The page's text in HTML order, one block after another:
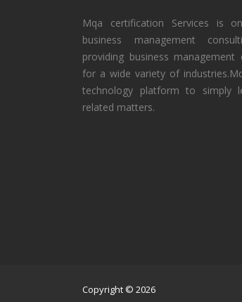
Mqa certification Services is
business management
providing business management
for a wide variety of
technology platform to simply
related matters.
Copyright © 2026